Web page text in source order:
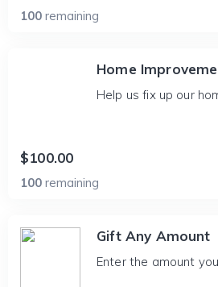
100 remaining
Home
Help us fix up our
$100.00
100 remaining
Gift Any Amount
Enter the amount